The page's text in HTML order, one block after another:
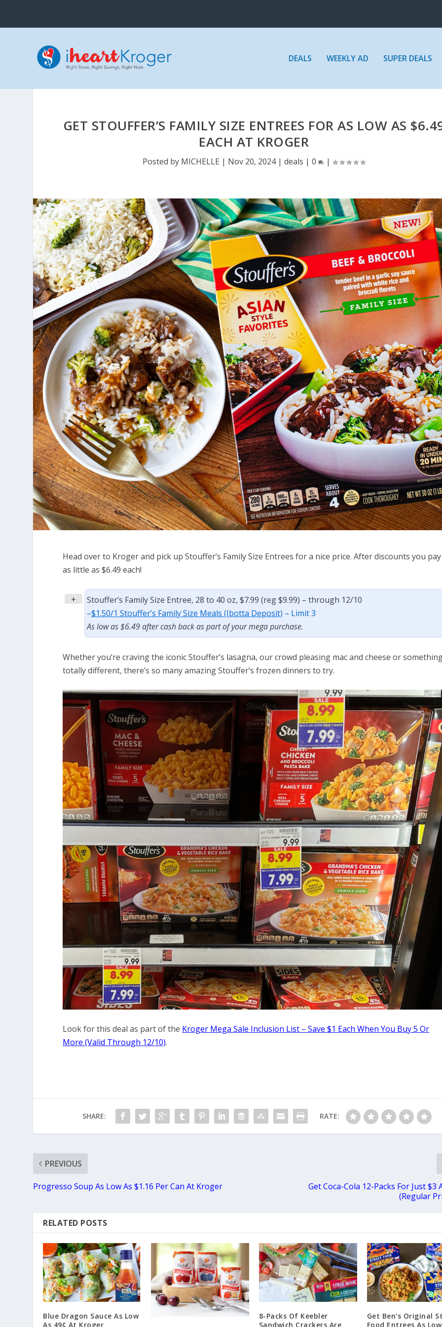
DEALS WEEKLY AD SUPER DEALS
GET STOUFFER’S FAMILY SIZE ENTREES FOR AS LOW AS
EACH AT KROGER
Posted by MICHELLE | Nov 20, 2024|deals |0 |
Head over to Kroger and pick up Stouffer’s Family Size Entrees for a nice price. After discounts you pay
as little as $6.49 each!
+
Stouffer’s Family Size Entree, 28 to 40 oz, $7.99 (reg $9.99) – through 12/10
–$1.50/1 Stouffer’s Family Size Meals (Ibotta Deposit) – Limit 3
As low as $6.49 after cash back as part of your mega purchase.
Whether you’re craving the iconic Stouffer’s lasagna, our crowd pleasing mac and cheese or
totally different, there’s so many amazing Stouffer’s frozen dinners to try.
Look for this deal as part of the Kroger Mega Sale Inclusion List – Save $1 Each When You Buy 5 Or
More (Valid Through 12/10).
SHARE: RATE:
PREVIOUS
Progresso Soup As Low As $1.16 Per Can At Kroger
Get Coca-Cola 12-Packs For Just $3
(Regular
RELATED POSTS
Blue Dragon Sauce As Low
As 49¢ At Kroger
8-Packs Of Keebler
Sandwich Crackers Are
Get Ben’s Original
Food Entrees As